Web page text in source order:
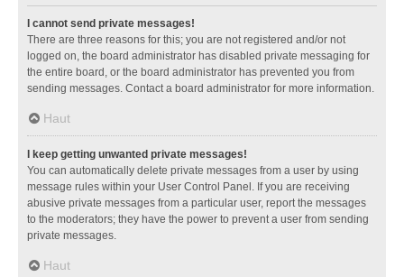
I cannot send private messages!
There are three reasons for this; you are not registered and/or not
logged on, the board administrator has disabled private messaging for
the entire board, or the board administrator has prevented you from
sending messages. Contact a board administrator for more information.
Haut
I keep getting unwanted private messages!
You can automatically delete private messages from a user by using
message rules within your User Control Panel. If you are receiving
abusive private messages from a particular user, report the messages
to the moderators; they have the power to prevent a user from sending
private messages.
Haut